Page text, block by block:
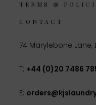
TERMS &
CONTACT
74 Marylebone Lane,
T: +44 (0)20 7486
E: